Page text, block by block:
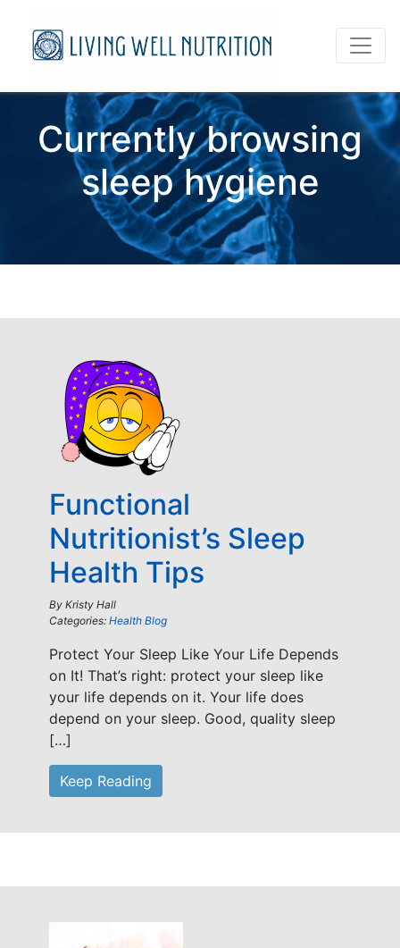
Currently browsing
sleep hygiene
Functional
Nutritionist’s Sleep
Health Tips
By Kristy Hall
Categories: Health Blog
Protect Your Sleep Like Your Life Depends
on It! That’s right: protect your sleep like
your life depends on it. Your life does
depend on your sleep. Good, quality sleep
[…]
Keep Reading